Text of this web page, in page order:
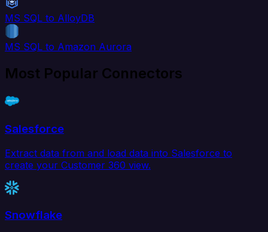
MS SQL to AlloyDB
MS SQL to Amazon Aurora
Most Popular Connectors
Salesforce
Extract data from and load data into Salesforce to
create your Customer 360 view.
Snowflake